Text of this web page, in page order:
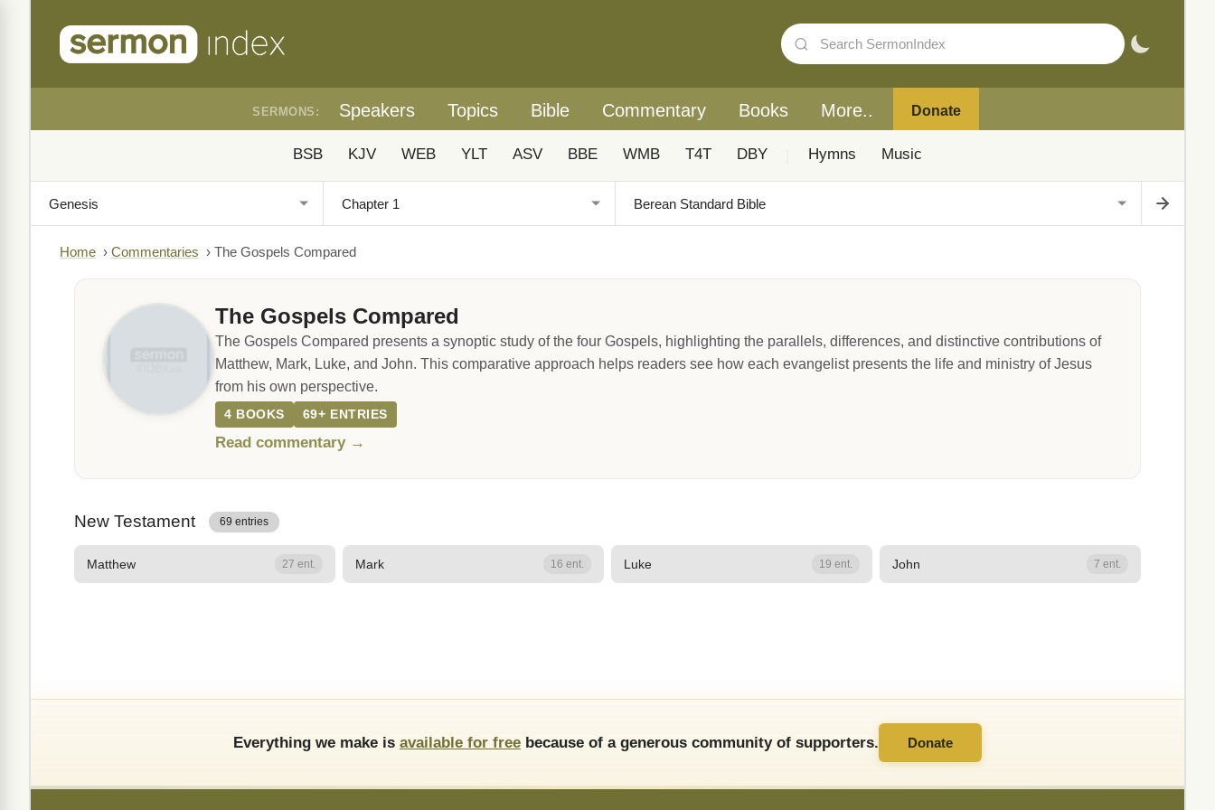
SERMONS: Speakers Topics Bible Commentary Books More.. Donate
BSB KJV WEB YLT ASV BBE WMB T4T DBY Hymns Music
Home › Commentaries › The Gospels Compared
The Gospels Compared
The Gospels Compared presents a synoptic study of the four Gospels, highlighting the parallels, differences, and distinctive contributions of
Matthew, Mark, Luke, and John. This comparative approach helps readers see how each evangelist presents the life and ministry of Jesus
from his own perspective.
4 BOOKS 69+ ENTRIES
Read commentary →
New Testament 69 entries
Matthew 27 ent. Mark 16 ent. Luke 19 ent. John 7 ent.
Everything we make is available for free because of a generous community of supporters. Donate